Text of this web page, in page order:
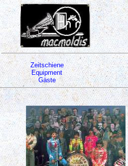
Zeitschiene
Equipment
Gäste